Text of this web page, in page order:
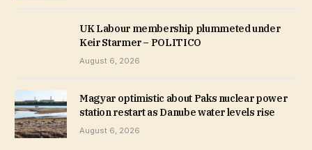
UK Labour membership plummeted under
Keir Starmer – POLITICO
August 6, 2026
Magyar optimistic about Paks nuclear power
station restart as Danube water levels rise
August 6, 2026